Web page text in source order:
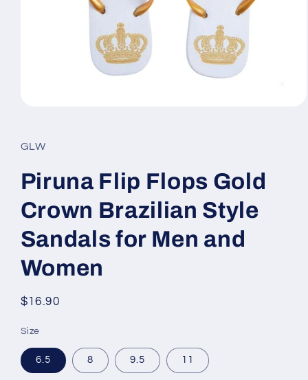
in
modal
GLW
Piruna Flip Flops Gold
Crown Brazilian Style
Sandals for Men and
Women
Regular
$16.90
Size
6.5 8 9.5 11